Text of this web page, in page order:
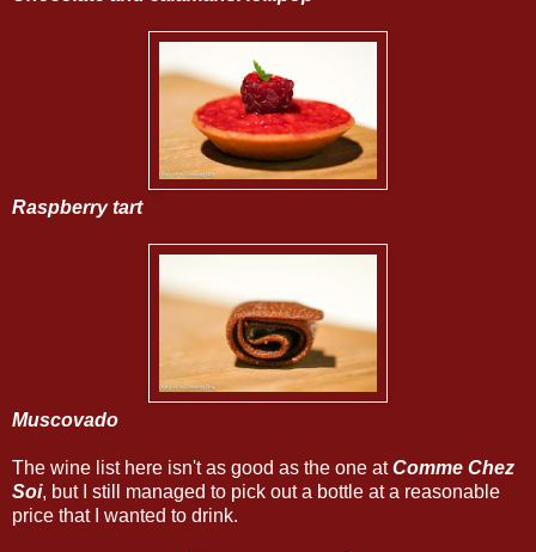
Raspberry tart
Muscovado
The wine list here isn't as good as the one atComme Chez
Soi, but I still managed to pick out a bottle at a reasonable
price that I wanted to drink.